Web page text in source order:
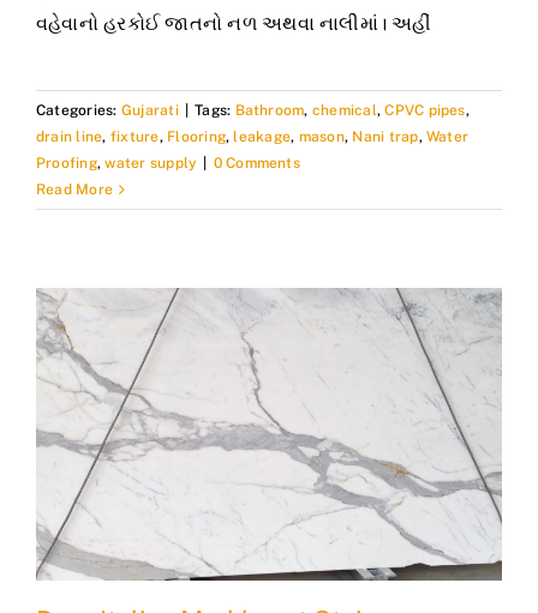
વહેવાનો હરકોઈ જાતનો નળ અથવા નાલીમાં। અહીં
Categories: Gujarati Tags: Bathroom, chemical,CPVC pipes,
drain line, fixture, Flooring,leakage, mason, Nani trap, Water
Proofing,water supply
0 Comments
Read More